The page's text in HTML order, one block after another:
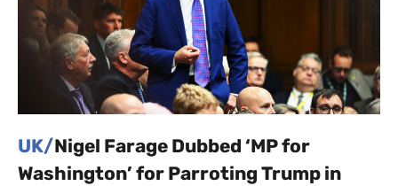
UK/Nigel Farage Dubbed ‘MP for
Washington’ for Parroting Trump in